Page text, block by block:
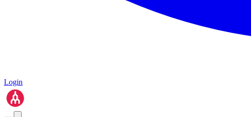
Login